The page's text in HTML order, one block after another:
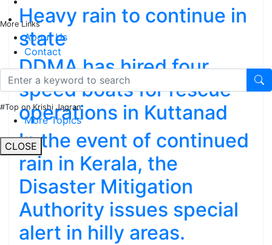
More Links
About Us
Contact
#Top on Krishi Jagran
More Topics
CLOSE
Heavy rain to continue in
state
DDMA has hired four
speed boats for rescue
operations in Kuttanad
In the event of continued
rain in Kerala, the
Disaster Mitigation
Authority issues special
alert in hilly areas.